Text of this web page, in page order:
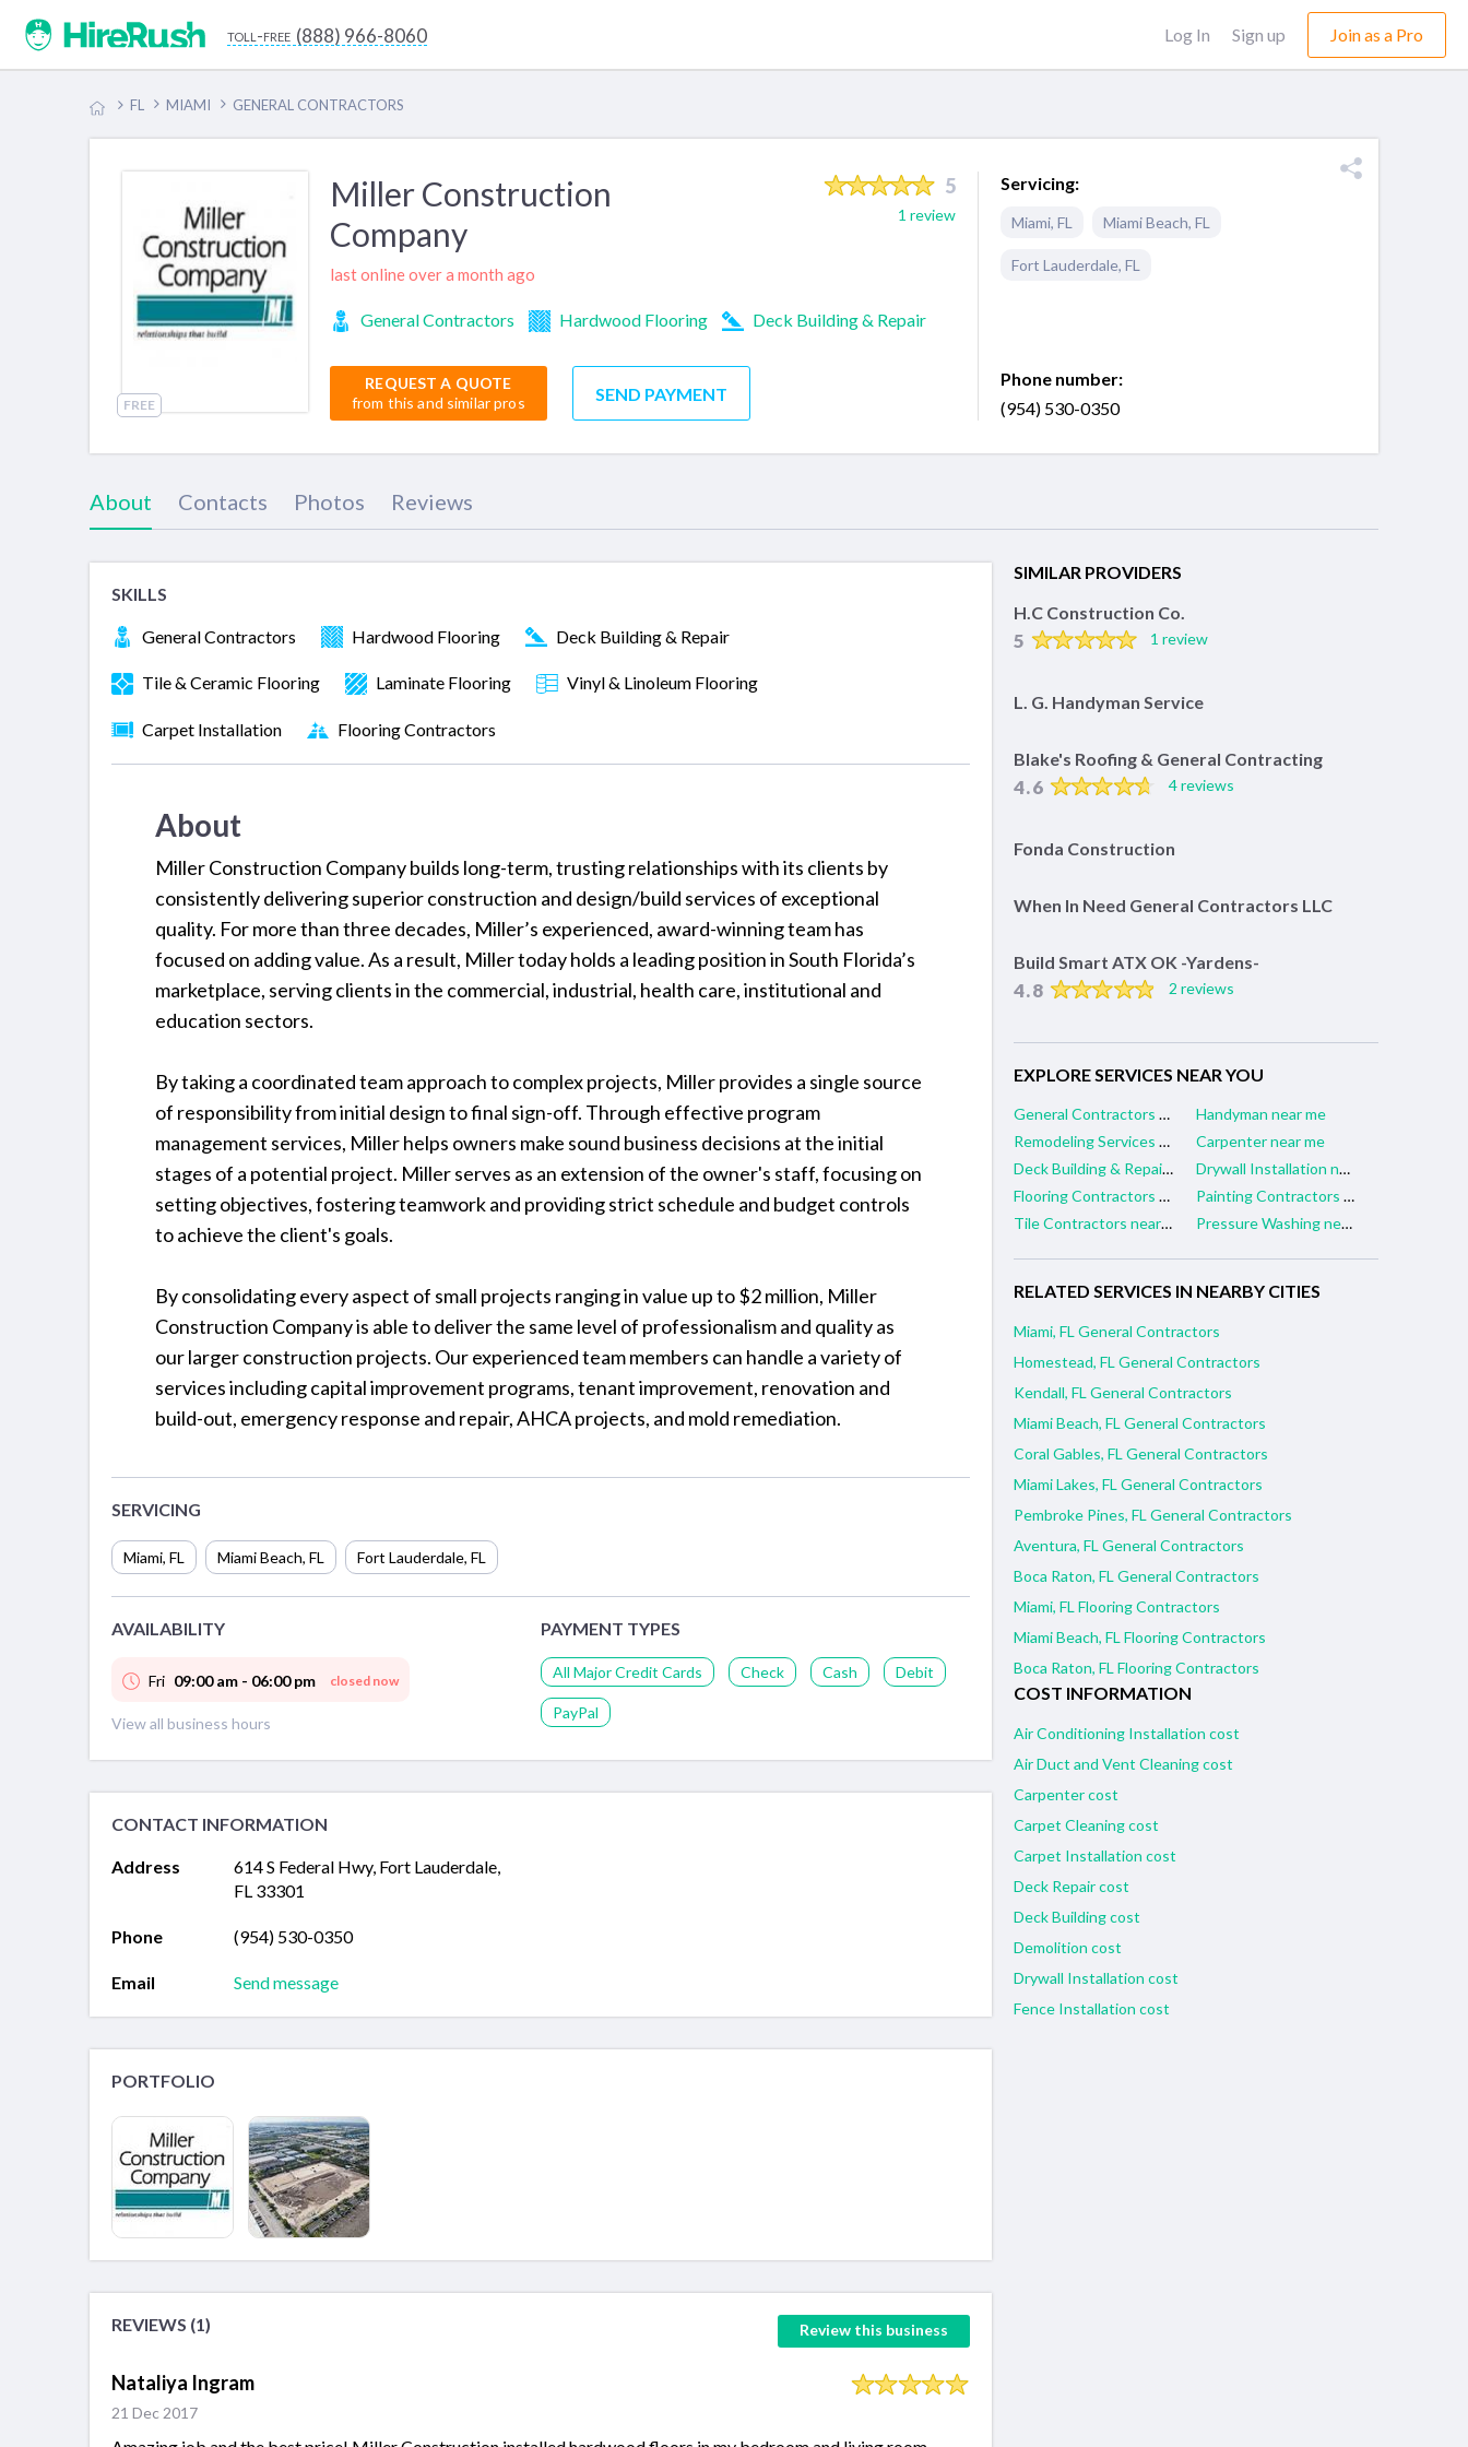
toll-free (888) 966-8060 Log In Sign up Join as a Pro
FL MIAMI GENERAL CONTRACTORS
FREE
Miller Construction
Company
last online over a month ago
5
1 review
General Contractors Hardwood Flooring Deck Building & Repair
REQUEST A QUOTE
from this and similar pros
SEND PAYMENT
Servicing:
Miami, FL Miami Beach, FL
Fort Lauderdale, FL
Phone number:
(954) 530-0350
About Contacts Photos Reviews
SKILLS
General Contractors Hardwood Flooring Deck Building & Repair
Tile & Ceramic Flooring Laminate Flooring Vinyl & Linoleum Flooring
Carpet Installation Flooring Contractors
About
Miller Construction Company builds long-term, trusting relationships with its clients by
consistently delivering superior construction and design/build services of exceptional
quality. For more than three decades, Miller’s experienced, award-winning team has
focused on adding value. As a result, Miller today holds a leading position in South Florida’s
marketplace, serving clients in the commercial, industrial, health care, institutional and
education sectors.
By taking a coordinated team approach to complex projects, Miller provides a single source
of responsibility from initial design to final sign-off. Through effective program
management services, Miller helps owners make sound business decisions at the initial
stages of a potential project. Miller serves as an extension of the owner's staff, focusing on
setting objectives, fostering teamwork and providing strict schedule and budget controls
to achieve the client's goals.
By consolidating every aspect of small projects ranging in value up to $2 million, Miller
Construction Company is able to deliver the same level of professionalism and quality as
our larger construction projects. Our experienced team members can handle a variety of
services including capital improvement programs, tenant improvement, renovation and
build-out, emergency response and repair, AHCA projects, and mold remediation.
SERVICING
Miami, FL Miami Beach, FL Fort Lauderdale, FL
AVAILABILITY
Fri 09:00 am - 06:00 pm closed now
View all business hours
PAYMENT TYPES
All Major Credit Cards Check Cash Debit
PayPal
CONTACT INFORMATION
Address
614 S Federal Hwy, Fort Lauderdale,
FL 33301
Phone (954) 530-0350
Email Send message
PORTFOLIO
REVIEWS (1) Review this business
Nataliya Ingram
21 Dec 2017
SIMILAR PROVIDERS
H.C Construction Co.
5 1 review
L. G. Handyman Service
Blake's Roofing & General Contracting
4.6 4 reviews
Fonda Construction
When In Need General Contractors LLC
Build Smart ATX OK -Yardens-
4.8 2 reviews
EXPLORE SERVICES NEAR YOU
General Contractors near me
Handyman near me
Remodeling Services near me
Carpenter near me
Deck Building & Repair near me
Drywall Installation near me
Flooring Contractors near me
Painting Contractors near me
Tile Contractors near me
Pressure Washing near me
RELATED SERVICES IN NEARBY CITIES
Miami, FL General Contractors
Homestead, FL General Contractors
Kendall, FL General Contractors
Miami Beach, FL General Contractors
Coral Gables, FL General Contractors
Miami Lakes, FL General Contractors
Pembroke Pines, FL General Contractors
Aventura, FL General Contractors
Boca Raton, FL General Contractors
Miami, FL Flooring Contractors
Miami Beach, FL Flooring Contractors
Boca Raton, FL Flooring Contractors
COST INFORMATION
Air Conditioning Installation cost
Air Duct and Vent Cleaning cost
Carpenter cost
Carpet Cleaning cost
Carpet Installation cost
Deck Repair cost
Deck Building cost
Demolition cost
Drywall Installation cost
Fence Installation cost